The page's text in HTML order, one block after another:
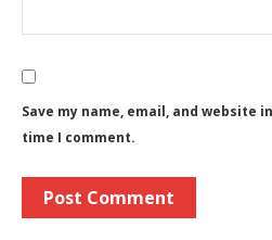
Save my name, email, and website
time I comment.